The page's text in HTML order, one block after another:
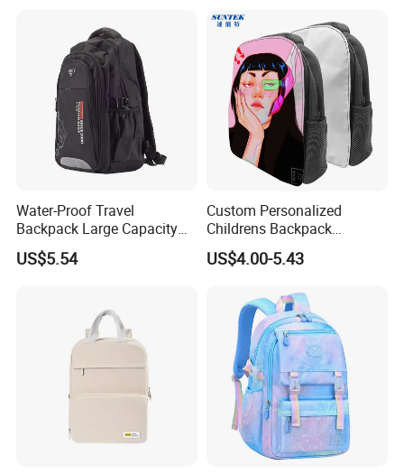
Shoulder Travel Backpack
Back to School Bag
Water-Proof Travel
Backpack Large Capacity
Bags with Customized Logo
US$5.54
Custom Personalized
Childrens Backpack
Sublimation Blank Zipper
School Bag for Wholesale
US$4.00-5.43